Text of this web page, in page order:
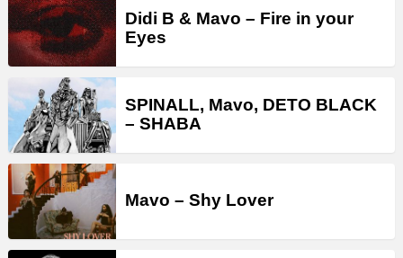
Didi B & Mavo – Fire in your
Eyes
SPINALL, Mavo, DETO BLACK
– SHABA
Mavo – Shy Lover